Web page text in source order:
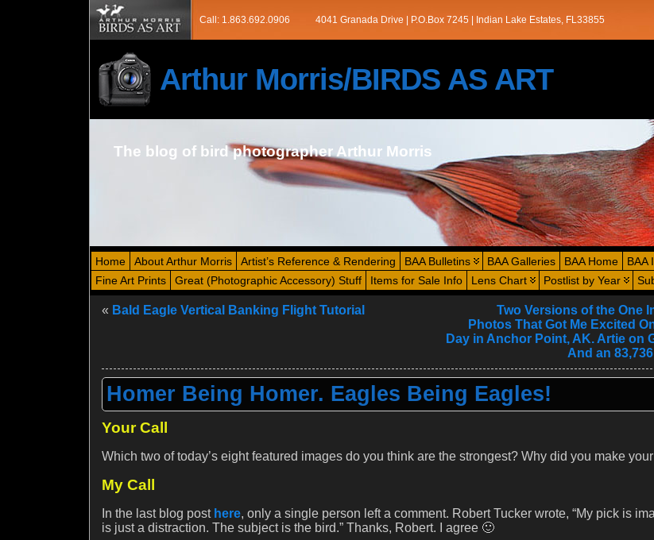
Call: 1.863.692.0906 4041 Granada Drive | P.O.Box 7245 | Indian Lake Estates, FL33855
Arthur Morris/BIRDS AS ART
The blog of bird photographer Arthur Morris
Home About Arthur Morris Artist’s Reference & Rendering BAA Bulletins BAA Galleries BAA Home BAA
Fine Art Prints
Great (Photographic Accessory) Stuff Items for Sale Info Lens Chart Postlist by Year
« Bald Eagle Vertical Banking Flight Tutorial
Two Versions of the One
Photos That Got Me Excited
Day in Anchor Point, AK. Artie on
And an
Homer Being Homer. Eagles Being Eagles!
Your Call
Which two of today’s eight featured images do you think are the strongest? Why did you make
My Call
In the last blog post here, only a single person left a comment. Robert Tucker wrote, “My pick is
is just a distraction. The subject is the bird.” Thanks, Robert. I agree 🙂